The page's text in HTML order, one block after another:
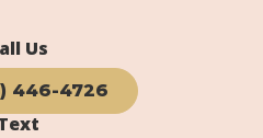
Us
446-4726